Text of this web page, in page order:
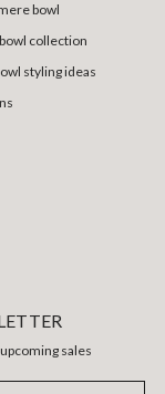
bowl
collection
styling ideas
sales